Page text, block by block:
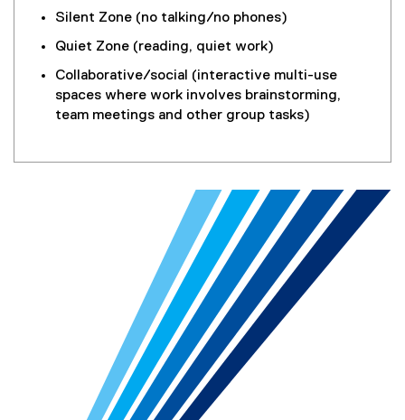
Silent Zone (no talking/no phones)
Quiet Zone (reading, quiet work)
Collaborative/social (interactive multi-use
spaces where work involves brainstorming,
team meetings and other group tasks)